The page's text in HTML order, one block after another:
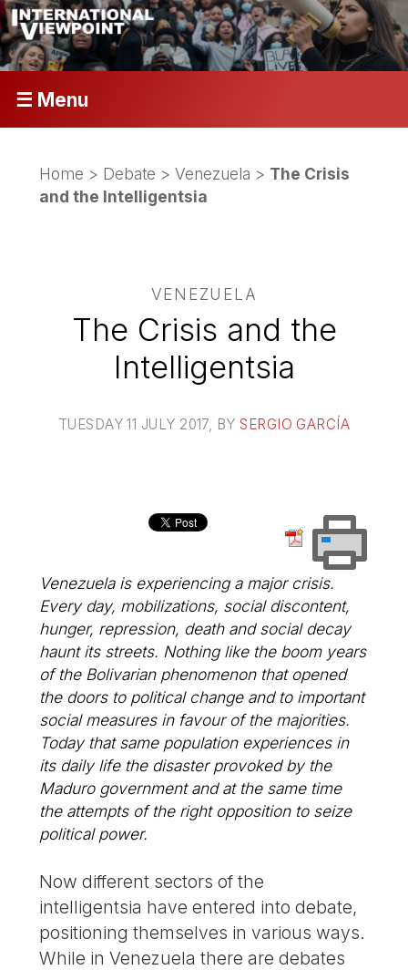
☰ Menu
Home > Debate >Venezuela > The Crisis
and the Intelligentsia
VENEZUELA
The Crisis and the
Intelligentsia
TUESDAY 11 JULY 2017, BY SERGIO GARCÍA
Venezuela is experiencing a major crisis.
Every day, mobilizations, social discontent,
hunger, repression, death and social decay
haunt its streets. Nothing like the boom years
of the Bolivarian phenomenon that opened
the doors to political change and to important
social measures in favour of the majorities.
Today that same population experiences in
its daily life the disaster provoked by the
Maduro government and at the same time
the attempts of the right opposition to seize
political power.
Now different sectors of the
intelligentsia have entered into debate,
positioning themselves in various ways.
While in Venezuela there are debates